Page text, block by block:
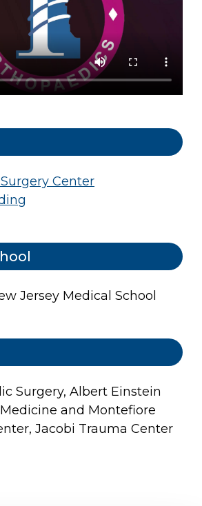
Center
Jersey Medical School
Surgery, Albert Einstein
and Montefiore
Jacobi Trauma Center